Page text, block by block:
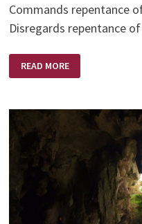
Commands
Disregards repentance
BIBLICAL
JESUS
–
POSTMODERN
READ MORE